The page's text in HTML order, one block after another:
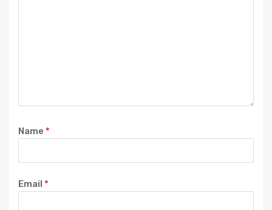
Name *
Email *